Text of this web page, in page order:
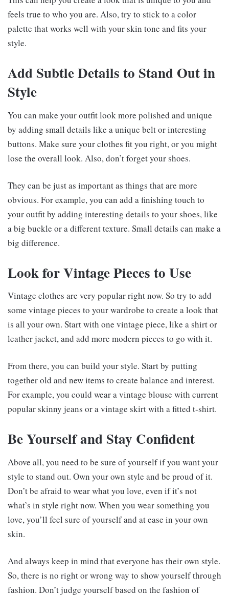
feels true to who you are. Also, try to stick to a color
palette that works well with your skin tone and fits your
style.
Add Subtle Details to Stand Out in
Style
You can make your outfit look more polished and unique
by adding small details like a unique belt or interesting
buttons. Make sure your clothes fit you right, or you might
lose the overall look. Also, don’t forget your shoes.
They can be just as important as things that are more
obvious. For example, you can add a finishing touch to
your outfit by adding interesting details to your shoes, like
a big buckle or a different texture. Small details can make a
big difference.
Look for Vintage Pieces to Use
Vintage clothes are very popular right now. So try to add
some vintage pieces to your wardrobe to create a look that
is all your own. Start with one vintage piece, like a shirt or
leather jacket, and add more modern pieces to go with it.
From there, you can build your style. Start by putting
together old and new items to create balance and interest.
For example, you could wear a vintage blouse with current
popular skinny jeans or a vintage skirt with a fitted t-shirt.
Be Yourself and Stay Confident
Above all, you need to be sure of yourself if you want your
style to stand out. Own your own style and be proud of it.
Don’t be afraid to wear what you love, even if it’s not
what’s in style right now. When you wear something you
love, you’ll feel sure of yourself and at ease in your own
skin.
And always keep in mind that everyone has their own style.
So, there is no right or wrong way to show yourself through
fashion. Don’t judge yourself based on the fashion of